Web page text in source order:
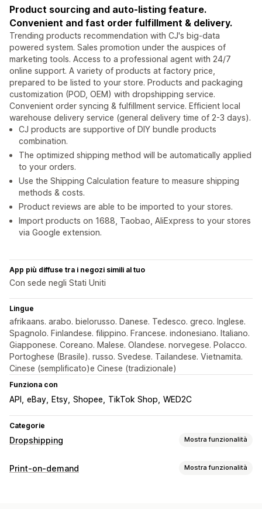
Product sourcing and auto-listing feature.
Convenient and fast order fulfillment & delivery.
Trending products recommendation with CJ's big-data
powered system. Sales promotion under the auspices of
marketing tools. Access to a professional agent with 24/7
online support. A variety of products at factory price,
prepared to be listed to your store. Products and packaging
customization (POD, OEM) with dropshipping service.
Convenient order syncing & fulfillment service. Efficient local
warehouse delivery service (general delivery time of 2-3 days).
CJ products are supportive of DIY bundle products
combination.
The optimized shipping method will be automatically applied
to your orders.
Use the Shipping Calculation feature to measure shipping
methods & costs.
Product reviews are able to be imported to your stores.
Import products on 1688, Taobao, AliExpress to your stores
via Google extension.
App più diffuse tra i negozi simili al tuo
Con sede negli Stati Uniti
Lingue
afrikaans. arabo. bielorusso. Danese. Tedesco. greco. Inglese.
Spagnolo. Finlandese. filippino. Francese. indonesiano. Italiano.
Giapponese. Coreano. Malese. Olandese. norvegese. Polacco.
Portoghese (Brasile). russo. Svedese. Tailandese. Vietnamita.
Cinese (semplificato)e Cinese (tradizionale)
Funziona con
API eBay Etsy Shopee TikTok Shop WED2C
Categorie
Dropshipping Mostra funzionalità
Prodotti vendibili
Print-on-demand Mostra funzionalità